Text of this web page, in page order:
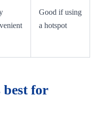
Good if using
a hotspot
for